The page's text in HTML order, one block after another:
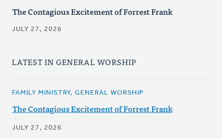
The Contagious Excitement of Forrest Frank
JULY 27, 2026
LATEST IN GENERAL WORSHIP
FAMILY MINISTRY, GENERAL WORSHIP
The Contagious Excitement of Forrest Frank
JULY 27, 2026